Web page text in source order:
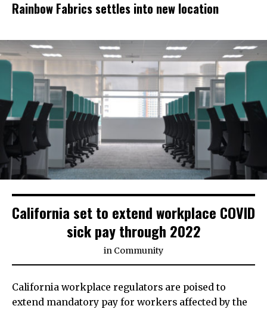
Rainbow Fabrics settles into new location
California set to extend workplace COVID
sick pay through 2022
in Community
California workplace regulators are poised to
extend mandatory pay for workers affected by the